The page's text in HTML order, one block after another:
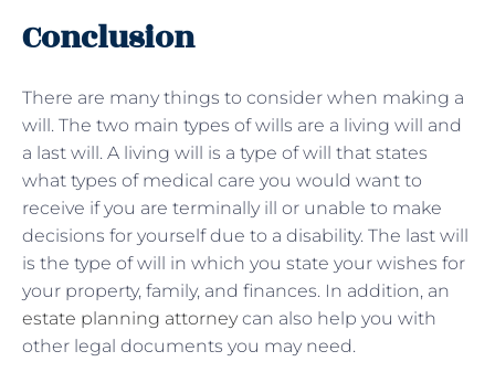
Conclusion
There are many things to consider when making a
will. The two main types of wills are a living will and
a last will. A living will is a type of will that states
what types of medical care you would want to
receive if you are terminally ill or unable to make
decisions for yourself due to a disability. The last will
is the type of will in which you state your wishes for
your property, family, and finances. In addition, an
estate planning attorneycan also help you with
other legal documents you may need.